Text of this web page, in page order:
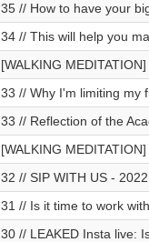
35 // How to have your
34 // This will help you
[WALKING
33 // Why I'm limiting my
33 // Reflection of the
[WALKING
32 // SIP WITH US -
31 // Is it time to work
30 // LEAKED Insta live: